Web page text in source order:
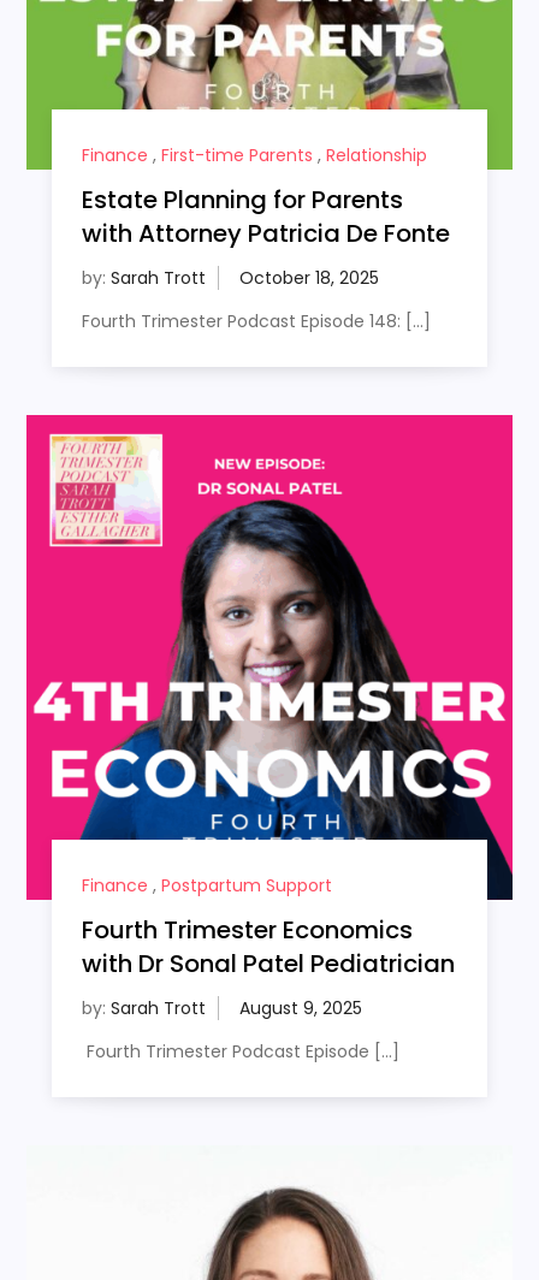
Finance , First-time Parents , Relationship
Estate Planning for Parents
with Attorney Patricia De Fonte
by: Sarah Trott
Fourth Trimester Podcast Episode 148: […]
Finance , Postpartum Support
Fourth Trimester Economics
with Dr Sonal Patel Pediatrician
by: Sarah Trott
Fourth Trimester Podcast Episode […]